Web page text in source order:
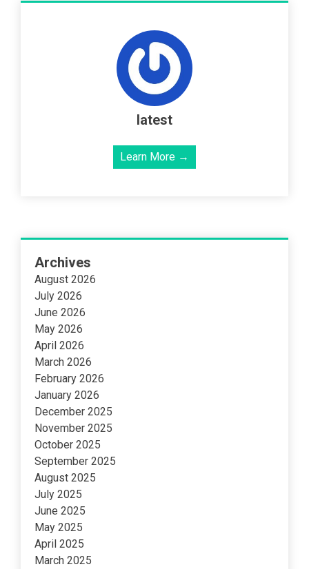
latest
Learn More →
Archives
August 2026
July 2026
June 2026
May 2026
April 2026
March 2026
February 2026
January 2026
December 2025
November 2025
October 2025
September 2025
August 2025
July 2025
June 2025
May 2025
April 2025
March 2025